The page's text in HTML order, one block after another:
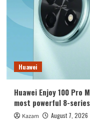
Huawei
Huawei Enjoy 100 Pro
most powerful 8-
Kazam August 7, 2026